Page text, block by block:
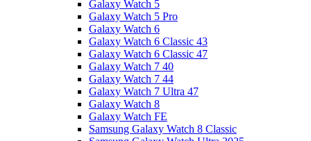
Galaxy Watch 5
Galaxy Watch 5 Pro
Galaxy Watch 6
Galaxy Watch 6 Classic 43
Galaxy Watch 6 Classic 47
Galaxy Watch 7 40
Galaxy Watch 7 44
Galaxy Watch 7 Ultra 47
Galaxy Watch 8
Galaxy Watch FE
Samsung Galaxy Watch 8 Classic